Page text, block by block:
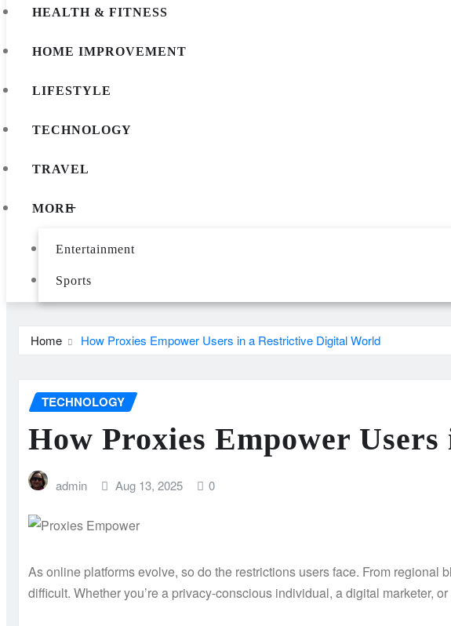
HEALTH & FITNESS
HOME IMPROVEMENT
LIFESTYLE
TECHNOLOGY
TRAVEL
MORE
Entertainment
Sports
Home How Proxies Empower Users in a Restrictive Digital World
TECHNOLOGY
How Proxies Empower
admin Aug 13, 2025 0
As online platforms evolve, so do the restrictions users face. From
difficult. Whether you’re a privacy-conscious individual, a digital marketer,